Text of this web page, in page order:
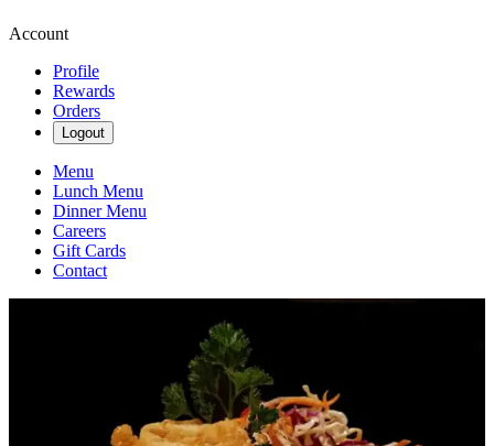
Account
Profile
Rewards
Orders
Logout
Menu
Lunch Menu
Dinner Menu
Careers
Gift Cards
Contact